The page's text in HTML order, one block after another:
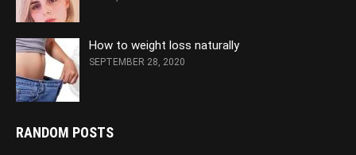
How to weight loss naturally
SEPTEMBER 28, 2020
RANDOM POSTS